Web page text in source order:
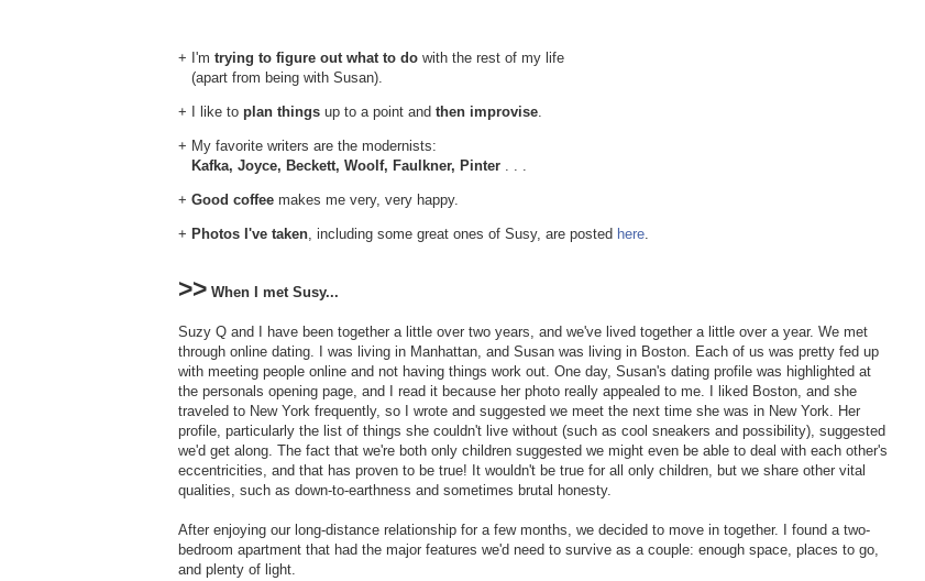
+ I'm trying to figure out what to do with the rest of my life
(apart from being with Susan).
+ I like to plan things up to a point and then improvise.
+ My favorite writers are the modernists:
Kafka, Joyce, Beckett, Woolf, Faulkner, Pinter . . .
+ Good coffee makes me very, very happy.
+ Photos I've taken, including some great ones of Susy, are posted here.
>> When I met Susy...
Suzy Q and I have been together a little over two years, and we've lived together a little over a year. We met
through online dating. I was living in Manhattan, and Susan was living in Boston. Each of us was pretty fed up
with meeting people online and not having things work out. One day, Susan's dating profile was highlighted at
the personals opening page, and I read it because her photo really appealed to me. I liked Boston, and she
traveled to New York frequently, so I wrote and suggested we meet the next time she was in New York. Her
profile, particularly the list of things she couldn't live without (such as cool sneakers and possibility), suggested
we'd get along. The fact that we're both only children suggested we might even be able to deal with each other's
eccentricities, and that has proven to be true! It wouldn't be true for all only children, but we share other vital
qualities, such as down-to-earthness and sometimes brutal honesty.
After enjoying our long-distance relationship for a few months, we decided to move in together. I found a two-
bedroom apartment that had the major features we'd need to survive as a couple: enough space, places to go,
and plenty of light.